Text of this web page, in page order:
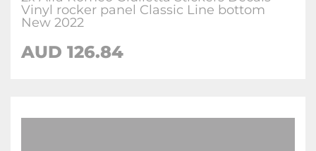
Vinyl rocker panel Classic Line bottom
New 2022
AUD 126.84